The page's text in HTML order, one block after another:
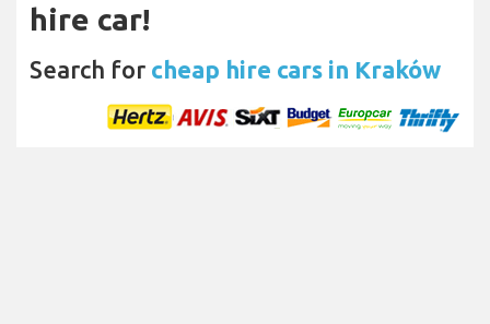
hire car!
Search for cheap hire cars in Kraków